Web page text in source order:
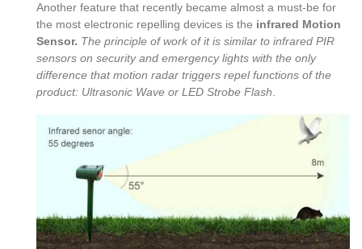
Another feature that recently became almost a must-be for
the most electronic repelling devices is the infrared Motion
Sensor. The principle of work of it is similar to infrared PIR
sensors on security and emergency lights with the only
difference that motion radar triggers repel functions of the
product: Ultrasonic Wave or LED Strobe Flash.